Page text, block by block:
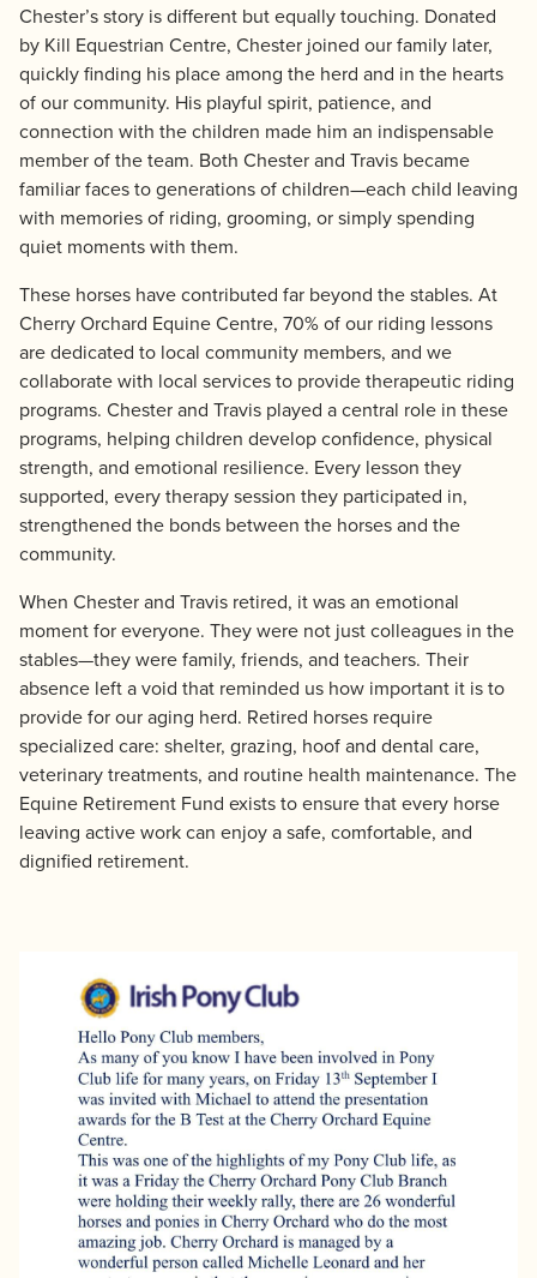
Chester’s story is different but equally touching. Donated
by Kill Equestrian Centre, Chester joined our family later,
quickly finding his place among the herd and in the hearts
of our community. His playful spirit, patience, and
connection with the children made him an indispensable
member of the team. Both Chester and Travis became
familiar faces to generations of children—each child leaving
with memories of riding, grooming, or simply spending
quiet moments with them.
These horses have contributed far beyond the stables. At
Cherry Orchard Equine Centre, 70% of our riding lessons
are dedicated to local community members, and we
collaborate with local services to provide therapeutic riding
programs. Chester and Travis played a central role in these
programs, helping children develop confidence, physical
strength, and emotional resilience. Every lesson they
supported, every therapy session they participated in,
strengthened the bonds between the horses and the
community.
When Chester and Travis retired, it was an emotional
moment for everyone. They were not just colleagues in the
stables—they were family, friends, and teachers. Their
absence left a void that reminded us how important it is to
provide for our aging herd. Retired horses require
specialized care: shelter, grazing, hoof and dental care,
veterinary treatments, and routine health maintenance. The
Equine Retirement Fund exists to ensure that every horse
leaving active work can enjoy a safe, comfortable, and
dignified retirement.